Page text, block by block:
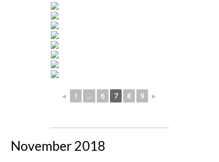
◄ 1 ... 6 7 8 9 ►
November 2018